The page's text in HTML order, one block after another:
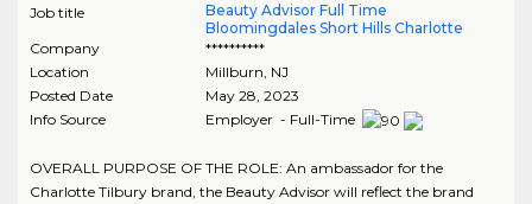
Job title
Beauty Advisor Full Time
Bloomingdales Short Hills Charlotte
Company
**********
Location
Millburn, NJ
Posted Date
May 28, 2023
Info Source
Employer - Full-Time
OVERALL PURPOSE OF THE ROLE: An ambassador for the
Charlotte Tilbury brand, the Beauty Advisor will reflect the brand